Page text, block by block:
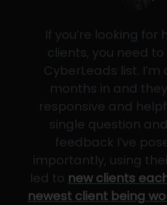
If you’re looking for
clients, you need
CyberLeads list. I’m
months in and
responsive and
single question
feedback I’ve
importantly, using
led to new clients
newest client being